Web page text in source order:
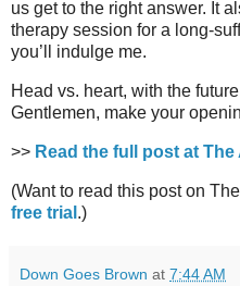
us get to the right answer. It
therapy session for a long-
you’ll indulge me.
Head vs. heart, with the
Gentlemen, make your
>> Read the full post at
(Want to read this post on
free trial .)
Down Goes Brown at 7:44 AM